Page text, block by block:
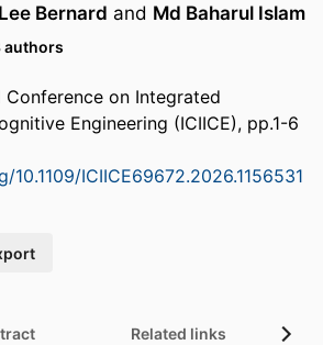
Lee Bernard and Md Baharul Islam
authors
on Integrated
Engineering (ICIICE), pp.1-6
ICIICE69672.2026.1156531
Related links